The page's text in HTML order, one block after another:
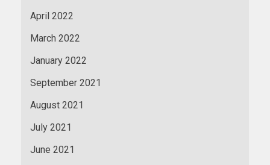
April 2022
March 2022
January 2022
September 2021
August 2021
July 2021
June 2021